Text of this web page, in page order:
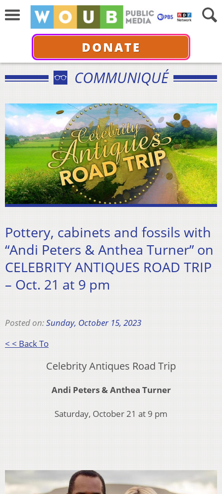
DONATE
COMMUNIQUÉ
Pottery, cabinets and fossils with
“Andi Peters & Anthea Turner” on
CELEBRITY ANTIQUES ROAD TRIP
– Oct. 21 at 9 pm
Posted on:Sunday, October 15, 2023
< < Back To
Celebrity Antiques Road Trip
Andi Peters & Anthea Turner
Saturday, October 21 at 9 pm